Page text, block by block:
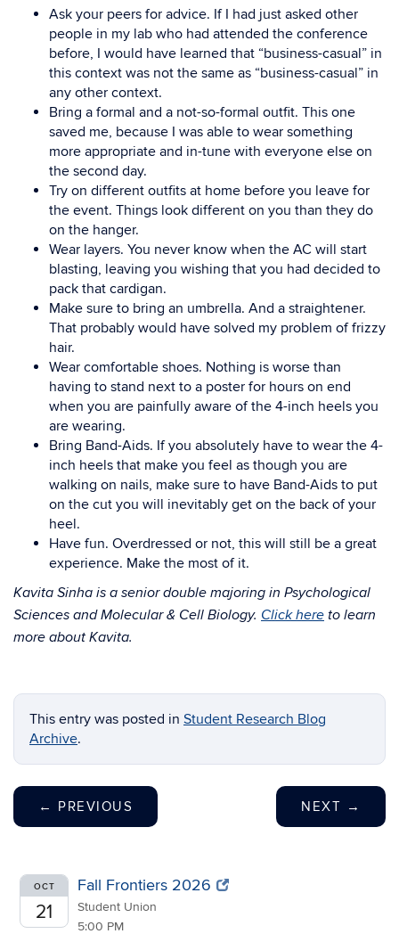
Ask your peers for advice. If I had just asked other
people in my lab who had attended the conference
before, I would have learned that “business-casual” in
this context was not the same as “business-casual” in
any other context.
Bring a formal and a not-so-formal outfit. This one
saved me, because I was able to wear something
more appropriate and in-tune with everyone else on
the second day.
Try on different outfits at home before you leave for
the event. Things look different on you than they do
on the hanger.
Wear layers. You never know when the AC will start
blasting, leaving you wishing that you had decided to
pack that cardigan.
Make sure to bring an umbrella. And a straightener.
That probably would have solved my problem of frizzy
hair.
Wear comfortable shoes. Nothing is worse than
having to stand next to a poster for hours on end
when you are painfully aware of the 4-inch heels you
are wearing.
Bring Band-Aids. If you absolutely have to wear the 4-
inch heels that make you feel as though you are
walking on nails, make sure to have Band-Aids to put
on the cut you will inevitably get on the back of your
heel.
Have fun. Overdressed or not, this will still be a great
experience. Make the most of it.
Kavita Sinha is a senior double majoring in Psychological
Sciences and Molecular & Cell Biology. Click here to learn
more about Kavita.
This entry was posted in Student Research Blog
Archive.
← PREVIOUS NEXT →
OCT
21
Fall Frontiers 2026
Student Union
5:00 PM